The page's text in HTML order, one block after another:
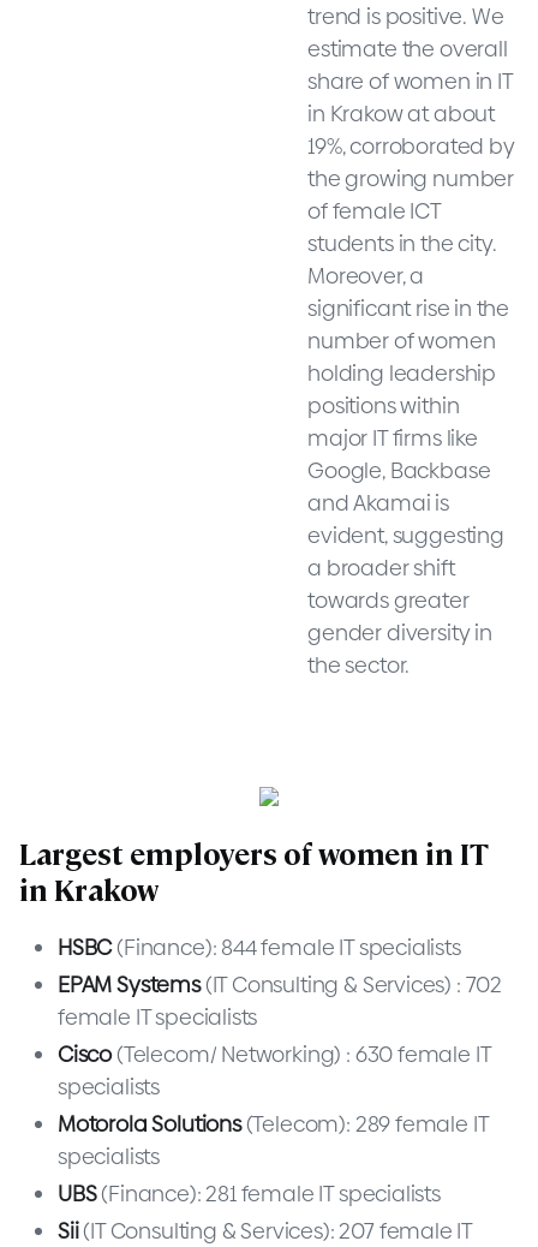
Largest employers of women in IT
in Krakow
HSBC(Finance): 844 female IT specialists
EPAM Systems(IT Consulting & Services) : 702
female IT specialists
Cisco(Telecom/ Networking) : 630 female IT
specialists
Motorola Solutions(Telecom): 289 female IT
specialists
UBS(Finance): 281 female IT specialists
Sii(IT Consulting & Services): 207 female IT
trend is positive. We
estimate the overall
share of women in IT
in Krakow at about
19%, corroborated by
the growing number
of female ICT
students in the city.
Moreover, a
significant rise in the
number of women
holding leadership
positions within
major IT firms like
Google, Backbase
and Akamai is
evident, suggesting
a broader shift
towards greater
gender diversity in
the sector.